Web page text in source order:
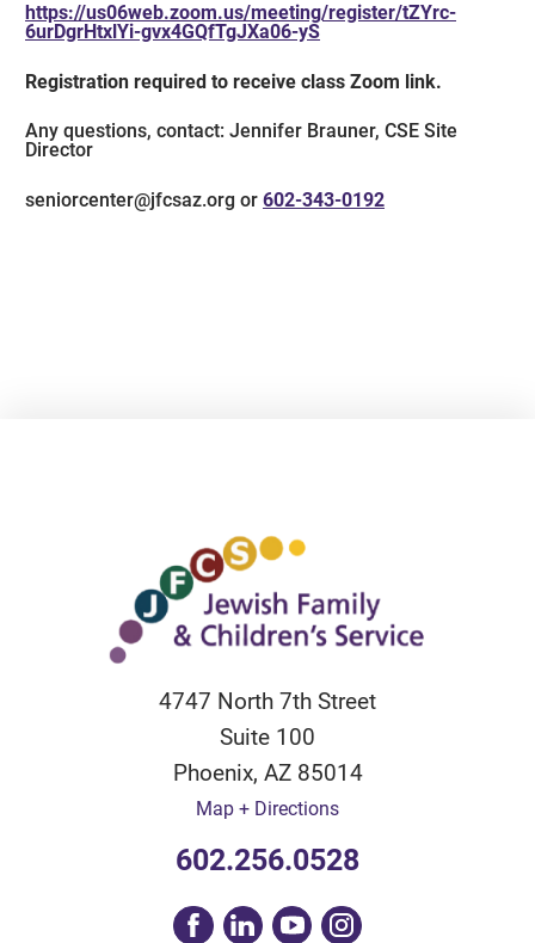
https://us06web.zoom.us/meeting/register/tZYrc-
6urDgrHtxlYi-gvx4GQfTgJXa06-yS
Registration required to receive class Zoom link.
Any questions, contact: Jennifer Brauner, CSE Site
Director
seniorcenter@jfcsaz.org or602-343-0192
4747 North 7th Street
Suite 100
Phoenix, AZ 85014
Map + Directions
602.256.0528